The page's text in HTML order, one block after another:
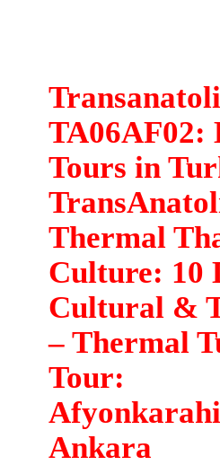
TA06AF02:
Tours in
Thermal
Culture: 10
Cultural &
– Thermal
Tour:
Ankara